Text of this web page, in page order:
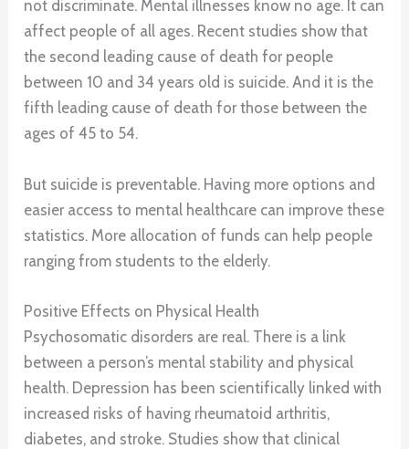
not discriminate. Mental illnesses know no age. It can
affect people of all ages. Recent studies show that
the second leading cause of death for people
between 10 and 34 years old is suicide. And it is the
fifth leading cause of death for those between the
ages of 45 to 54.
But suicide is preventable. Having more options and
easier access to mental healthcare can improve these
statistics. More allocation of funds can help people
ranging from students to the elderly.
Positive Effects on Physical Health
Psychosomatic disorders are real. There is a link
between a person’s mental stability and physical
health. Depression has been scientifically linked with
increased risks of having rheumatoid arthritis,
diabetes, and stroke. Studies show that clinical